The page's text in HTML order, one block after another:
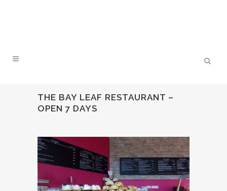
THE BAY LEAF RESTAURANT –
OPEN 7 DAYS